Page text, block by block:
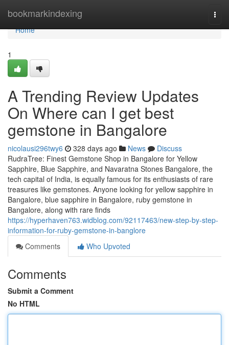
bookmarkindexing
Home
Home
1
A Trending Review Updates
On Where can I get best
gemstone in Bangalore
nicolausi296twy6 328 days ago News
Discuss
RudraTree: Finest Gemstone Shop in Bangalore for Yellow
Sapphire, Blue Sapphire, and Navaratna Stones Bangalore, the
tech capital of India, is equally famous for its enthusiasts of rare
treasures like gemstones. Anyone looking for yellow sapphire in
Bangalore, blue sapphire in Bangalore, ruby gemstone in
Bangalore, along with rare finds
https://hyperhaven763.widblog.com/92117463/new-step-by-step-
information-for-ruby-gemstone-in-banglore
Comments
Who Upvoted
Comments
Submit a Comment
No HTML